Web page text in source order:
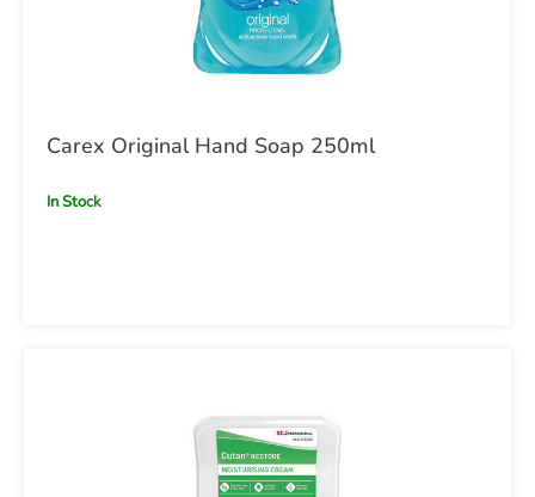
Carex Original Hand Soap 250ml
In Stock